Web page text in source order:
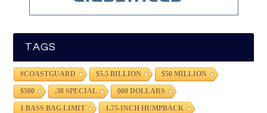
TAGS
#COASTGUARD $5.5 BILLION $50 MILLION
$500 .38 SPECIAL 000 DOLLARS
1 BASS BAG LIMIT 1.75-INCH HUMPBACK